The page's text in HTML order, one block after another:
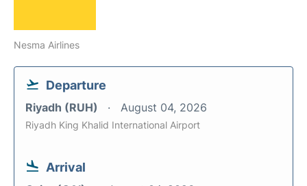
Nesma Airlines
Departure
Riyadh (RUH) August 04, 2026
Riyadh King Khalid International Airport
Arrival